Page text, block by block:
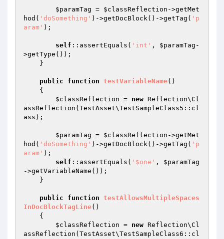
$paramTag = $classReflection ->getMet
hod( 'doSomething' )->getDocBlock()->getTag( 'p
aram' );
self ::assertEquals( 'int' , $paramTag -
>getType());
public function testVariableName()
{
$classReflection = new Reflection\Cl
assReflection(TestAsset\TestSampleClass5::cl
ass);
$paramTag = $classReflection ->getMet
hod( 'doSomething' )->getDocBlock()->getTag( 'p
aram' );
self ::assertEquals( '$one' , $paramTag
->getVariableName());
public function testAllowsMultipleSpaces
InDocBlockTagLine()
{
$classReflection = new Reflection\Cl
assReflection(TestAsset\TestSampleClass6::cl